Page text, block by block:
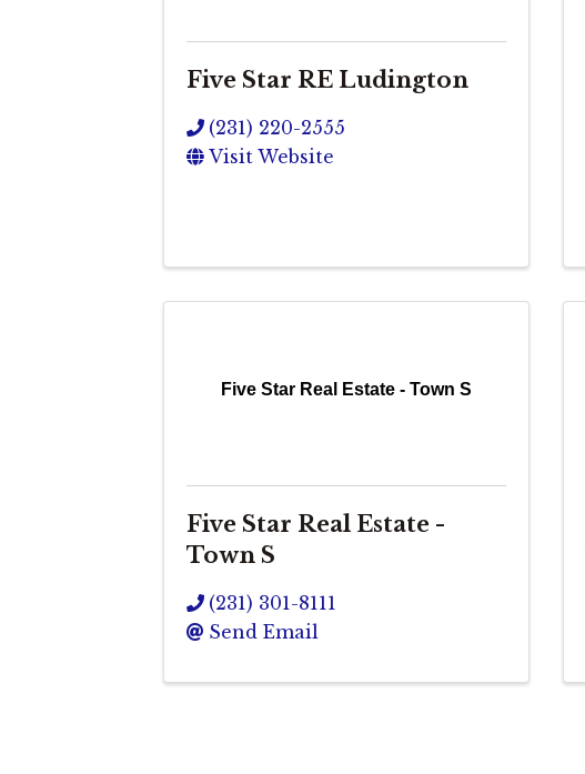
Five Star RE Ludington
(231) 220-2555
Visit Website
Five Star Real Estate - Town S
Five Star Real Estate -
Town S
(231) 301-8111
Send Email